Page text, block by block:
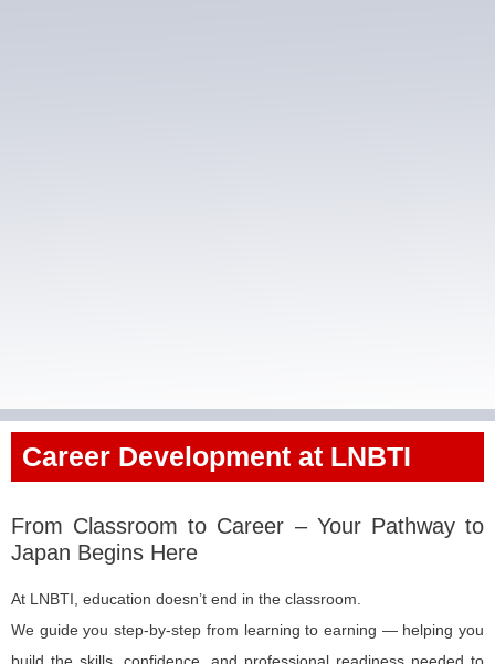
Career Development at LNBTI
From Classroom to Career – Your Pathway to
Japan Begins Here
At LNBTI, education doesn’t end in the classroom.
We guide you step-by-step from learning to earning — helping you
build the skills, confidence, and professional readiness needed to